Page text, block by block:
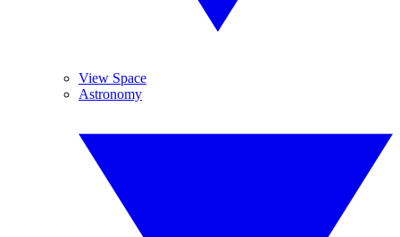
View Space
Astronomy